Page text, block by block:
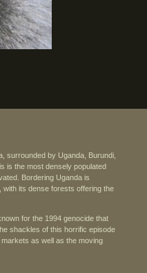
surrounded by Uganda, Burundi,
is the most densely populated
Bordering Uganda is
with its dense forests offering the
for the 1994 genocide that
shackles of this horrific episode
as well as the moving